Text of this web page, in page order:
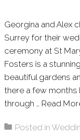
Georgina and Alex
Surrey for their
ceremony at St
Fosters is a
beautiful gardens
there a few
through … Read
Posted in